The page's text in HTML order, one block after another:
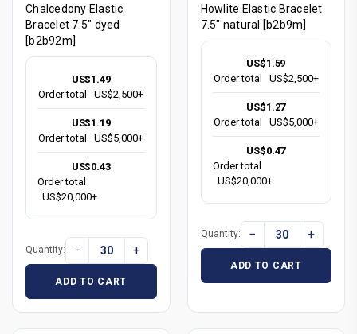
Chalcedony Elastic
Bracelet 7.5" dyed
[b2b92m]
US$1.49
Order total
US$2,500+
US$1.19
Order total
US$5,000+
US$0.43
Order total
US$20,000+
Quantity: − +
ADD TO CART
Howlite Elastic Bracelet
7.5" natural [b2b9m]
US$1.59
Order total
US$2,500+
US$1.27
Order total
US$5,000+
US$0.47
Order total
US$20,000+
Quantity: − +
ADD TO CART